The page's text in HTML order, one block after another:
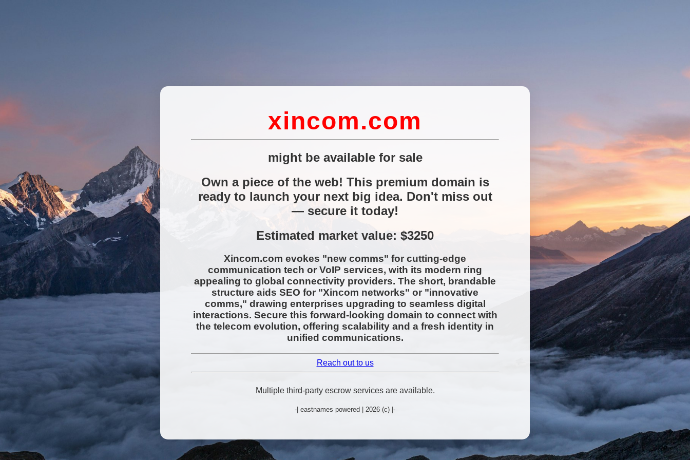
xincom.com
might be available for sale
Own a piece of the web! This premium domain is
ready to launch your next big idea. Don't miss out
— secure it today!
Estimated market value: $3250
Xincom.com evokes "new comms" for cutting-edge
communication tech or VoIP services, with its modern ring
appealing to global connectivity providers. The short, brandable
structure aids SEO for "Xincom networks" or "innovative
comms," drawing enterprises upgrading to seamless digital
interactions. Secure this forward-looking domain to connect with
the telecom evolution, offering scalability and a fresh identity in
unified communications.
Reach out to us
Multiple third-party escrow services are available.
-| eastnames powered | 2026 (c) |-